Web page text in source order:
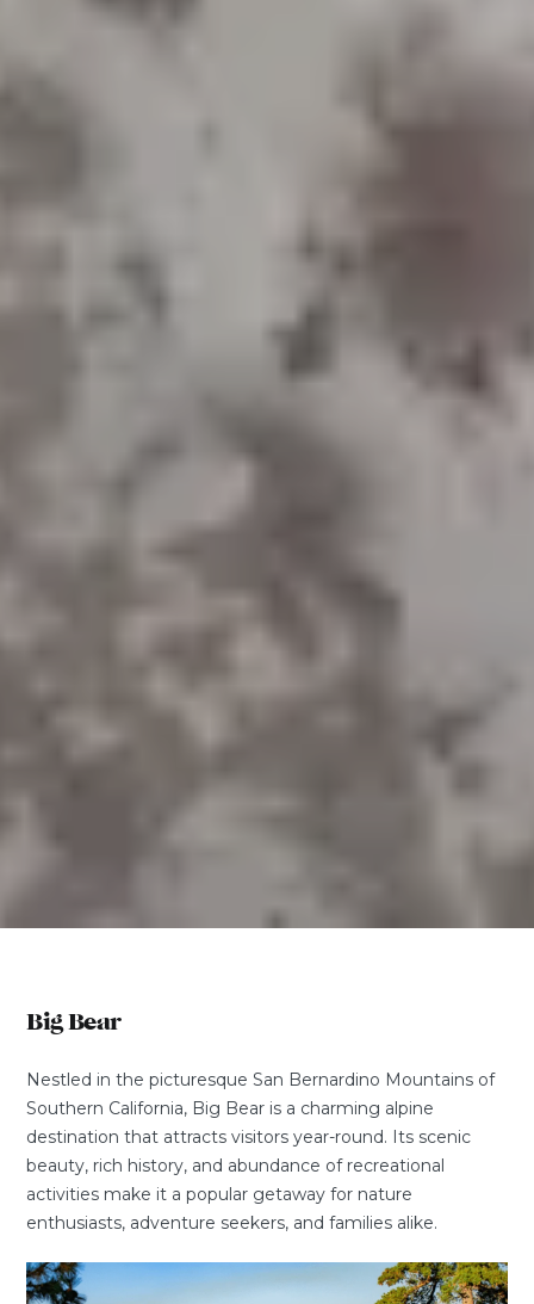
Big Bear
Nestled in the picturesque San Bernardino Mountains of
Southern California, Big Bear is a charming alpine
destination that attracts visitors year-round. Its scenic
beauty, rich history, and abundance of recreational
activities make it a popular getaway for nature
enthusiasts, adventure seekers, and families alike.